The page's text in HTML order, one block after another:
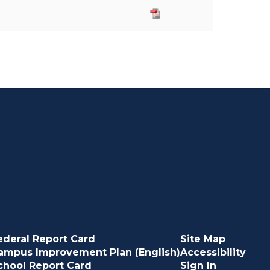
Report Card
Improvement Plan (English)
Report Card
Site Map
Accessibility
Sign In